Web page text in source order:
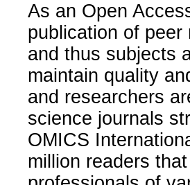
As an Open
publication of
and thus subjects
maintain quality
and researchers
science journals
OMICS
million readers